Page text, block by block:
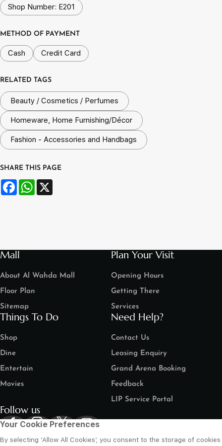
Shop Number: E201
METHOD OF PAYMENT
Cash Credit Card
RELATED TAGS
Beauty / Cosmetics / Perfumes
Homeware, Home Furnishing/Décor
Fashion - Accessories and Handbags
SHARE THIS PAGE
FacebookWhatsApp
Mall
About Al Wahda Mall
Floor Plan
Sitemap
Plan Your Visit
Opening Hours
Getting There
Services
Things To Do
Shop
Dine
Entertain
Movies
Need Help?
Contact Us
Leasing Enquiry
Grand Arena Booking
Feedback
LIP Service Portal
Follow us
Your Cookie Preferences
By selecting ‘Allow All Cookies’, you consent to the storage of cookies